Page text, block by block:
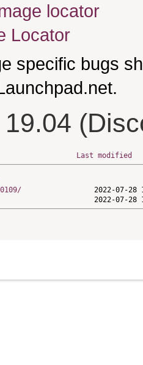
locator
Locator
specific bugs
Last modified